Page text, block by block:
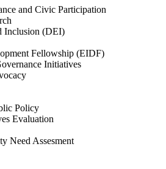
and Civic Participation
Inclusion (DEI)
Fellowship (EIDF)
Initiatives
Policy
Evaluation
Need Assesment